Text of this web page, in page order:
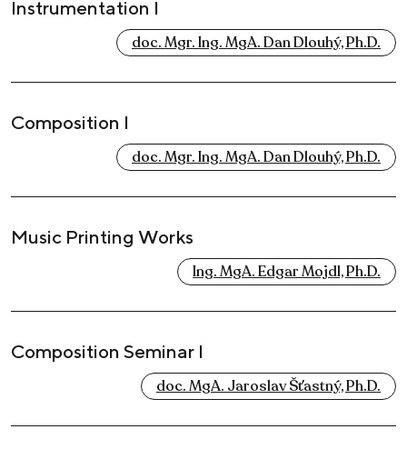
Instrumentation I
doc. Mgr. Ing. MgA. Dan Dlouhý, Ph.D.
Composition I
doc. Mgr. Ing. MgA. Dan Dlouhý, Ph.D.
Music Printing Works
Ing. MgA. Edgar Mojdl, Ph.D.
Composition Seminar I
doc. MgA. Jaroslav Šťastný, Ph.D.